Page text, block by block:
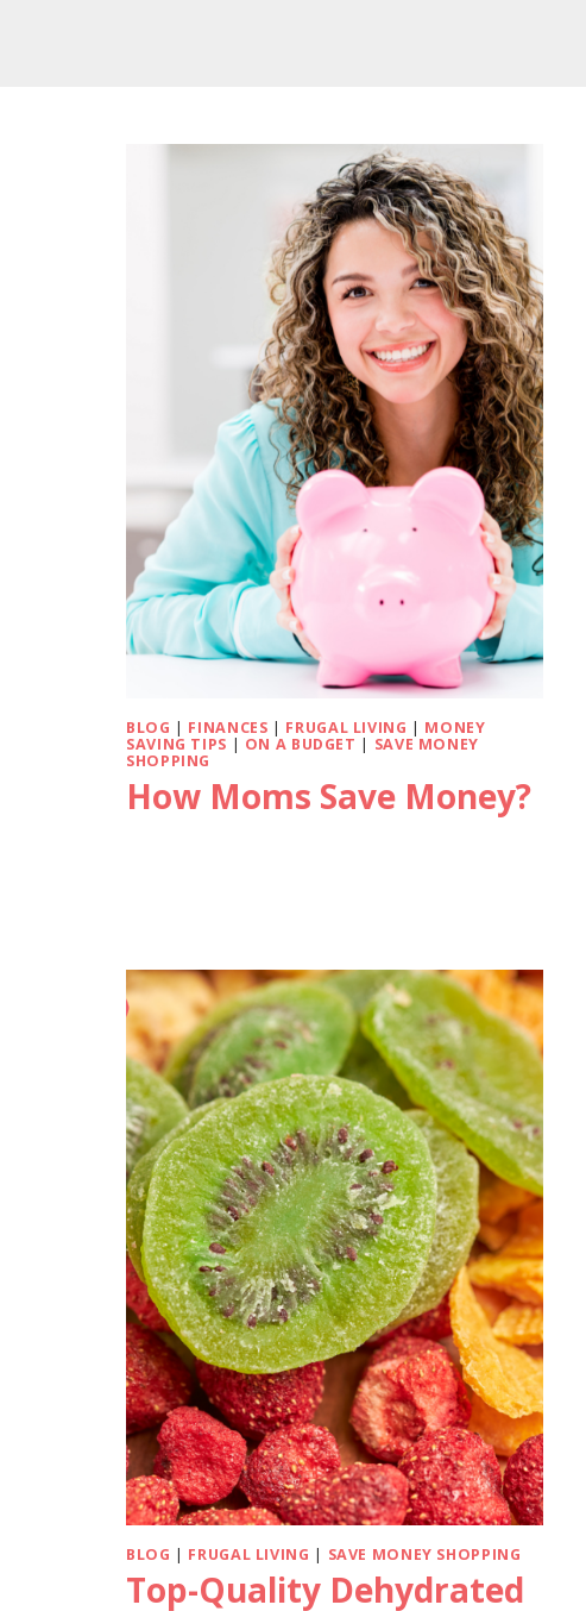
BLOG | FINANCES | FRUGAL LIVING | MONEY
SAVING TIPS | ON A BUDGET | SAVE MONEY
SHOPPING
How Moms Save Money?
BLOG | FRUGAL LIVING | SAVE MONEY SHOPPING
Top-Quality Dehydrated